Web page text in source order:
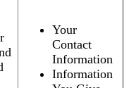
Your
Contact
Information
Information